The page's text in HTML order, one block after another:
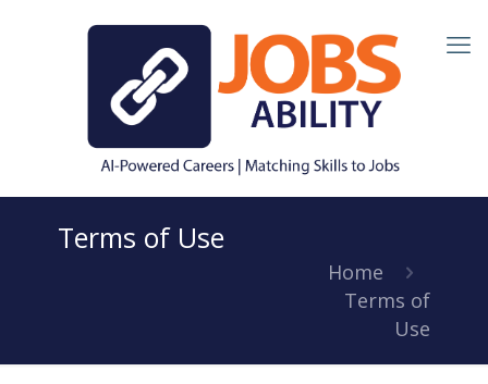
Terms of Use
Home
Terms of
Use